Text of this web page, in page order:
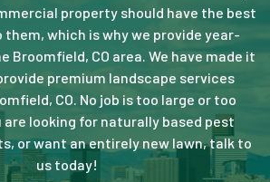
property should have the best
which is why we provide year-
Broomfield, CO area. We have made it
premium landscape services
CO. No job is too large or too
are looking for naturally based pest
or want an entirely new lawn, talk to
us today!